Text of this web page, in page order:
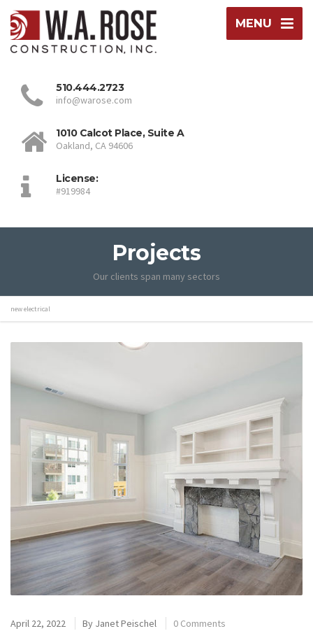
MENU
510.444.2723
info@warose.com
1010 Calcot Place, Suite A
Oakland, CA 94606
License:
#919984
Projects
Our clients span many sectors
new electrical
April 22, 2022 By Janet Peischel 0 Comments